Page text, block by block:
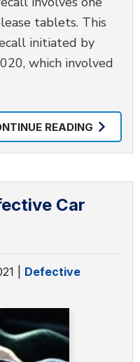
tablets. This
initiated by
which involved
READING
Car
Defective